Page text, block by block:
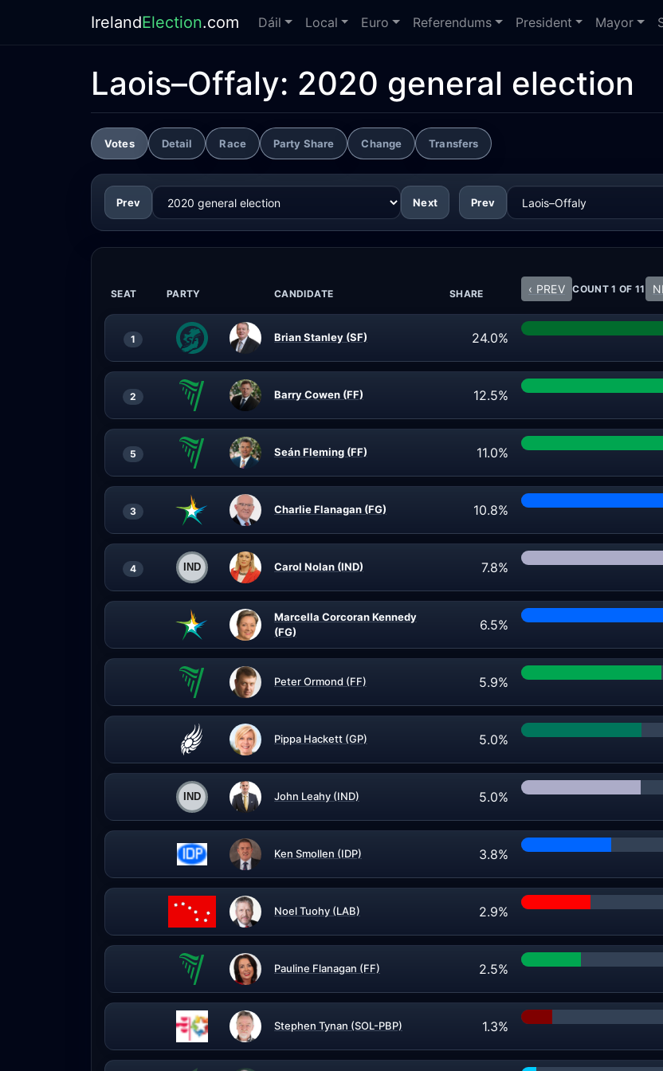
IrelandElection.com Dáil Local Euro Referendums President Mayor
Laois–Offaly: 2020 general election
Votes Detail Race Party Share Change Transfers
Prev Next Prev
SEAT PARTY CANDIDATE SHARE ‹ PREV COUNT 1 OF 11
1 Brian Stanley (SF) 24.0%
2 Barry Cowen (FF) 12.5%
5 Seán Fleming (FF) 11.0%
3 Charlie Flanagan (FG) 10.8%
4 Carol Nolan (IND) 7.8%
Marcella Corcoran Kennedy
(FG)
6.5%
Peter Ormond (FF) 5.9%
Pippa Hackett (GP) 5.0%
John Leahy (IND) 5.0%
Ken Smollen (IDP) 3.8%
Noel Tuohy (LAB) 2.9%
Pauline Flanagan (FF) 2.5%
Stephen Tynan (SOL-PBP) 1.3%